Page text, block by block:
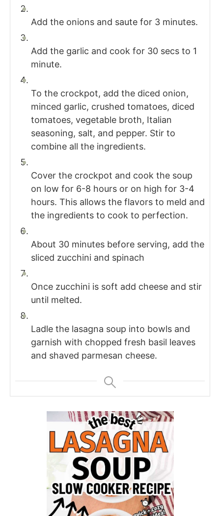
Add the onions and saute for 3 minutes.
Add the garlic and cook for 30 secs to 1
minute.
To the crockpot, add the diced onion,
minced garlic, crushed tomatoes, diced
tomatoes, vegetable broth, Italian
seasoning, salt, and pepper. Stir to
combine all the ingredients.
Cover the crockpot and cook the soup
on low for 6-8 hours or on high for 3-4
hours. This allows the flavors to meld and
the ingredients to cook to perfection.
About 30 minutes before serving, add the
sliced zucchini and spinach
Once zucchini is soft add cheese and stir
until melted.
Ladle the lasagna soup into bowls and
garnish with chopped fresh basil leaves
and shaved parmesan cheese.